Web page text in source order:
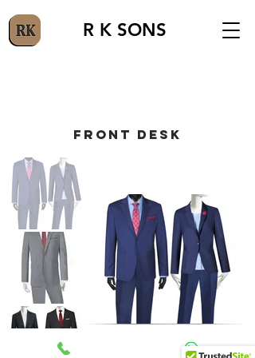
R K SONS
FRONT DESK